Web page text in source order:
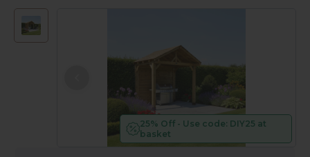
25% Off - Use code: DIY25 at
basket